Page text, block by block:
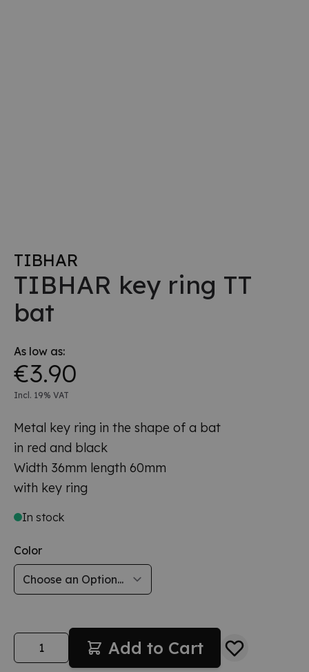
TIBHAR
TIBHAR key ring TT
bat
As low as:
€3.90
Incl. 19% VAT
Metal key ring in the shape of a bat
in red and black
Width 36mm length 60mm
with key ring
In stock
Color
Quantity Add to Cart